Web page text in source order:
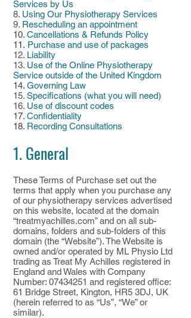
Services by Us
8. Using Our Physiotherapy Services
9. Rescheduling an appointment
10. Cancellations & Refunds Policy
11. Purchase and use of packages
12. Liability
13. Use of the Online Physiotherapy
Service outside of the United Kingdom
14. Governing Law
15. Specifications (what you will need)
16. Use of discount codes
17. Confidentiality
18. Recording Consultations
1. General
These Terms of Purchase set out the
terms that apply when you purchase any
of our physiotherapy services advertised
on this website, located at the domain
“treatmyachilles.com” and on all sub-
domains, folders and sub-folders of this
domain (the “Website”). The Website is
owned and/or operated by ML Physio Ltd
trading as Treat My Achilles registered in
England and Wales with Company
Number: 07434251 and registered office:
61 Bridge Street, Kington, HR5 3DJ, UK
(herein referred to as “Us”, “We” or
similar).